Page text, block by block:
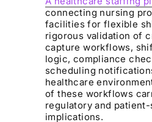
connecting nursing
facilities for flexible
rigorous validation of
capture workflows,
logic, compliance
scheduling
healthcare
of these workflows
regulatory and
implications.